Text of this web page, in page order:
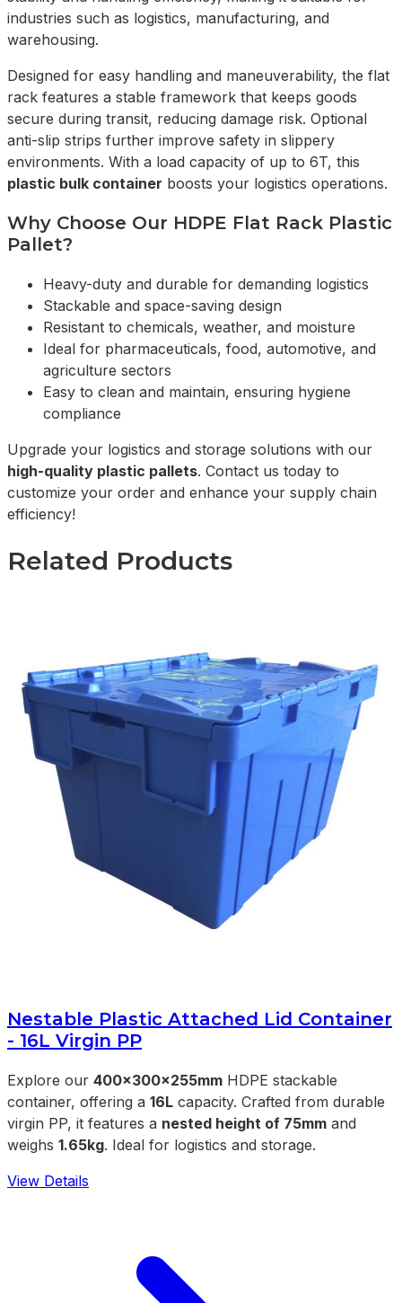
industries such as logistics, manufacturing, and
warehousing.
Designed for easy handling and maneuverability, the flat
rack features a stable framework that keeps goods
secure during transit, reducing damage risk. Optional
anti-slip strips further improve safety in slippery
environments. With a load capacity of up to 6T, this
plastic bulk container boosts your logistics operations.
Why Choose Our HDPE Flat Rack Plastic
Pallet?
Heavy-duty and durable for demanding logistics
Stackable and space-saving design
Resistant to chemicals, weather, and moisture
Ideal for pharmaceuticals, food, automotive, and
agriculture sectors
Easy to clean and maintain, ensuring hygiene
compliance
Upgrade your logistics and storage solutions with our
high-quality plastic pallets. Contact us today to
customize your order and enhance your supply chain
efficiency!
Related Products
Nestable Plastic Attached Lid Container
- 16L Virgin PP
Explore our 400x300x255mm HDPE stackable
container, offering a 16L capacity. Crafted from durable
virgin PP, it features a nested height of 75mm and
weighs 1.65kg. Ideal for logistics and storage.
View Details